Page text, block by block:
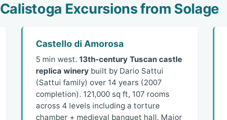
Calistoga Excursions from Solage
Castello di Amorosa
5 min west. 13th-century Tuscan castle
replica winerybuilt by Dario Sattui
(Sattui family) over 14 years (2007
completion). 121,000 sq ft, 107 rooms
across 4 levels including a torture
chamber + medieval banquet hall. Major